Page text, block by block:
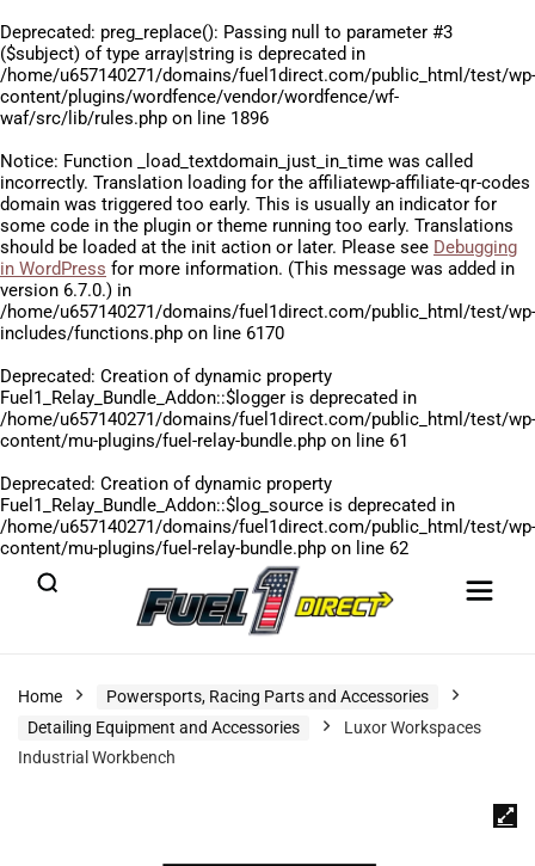
Deprecated: preg_replace(): Passing null to parameter #3
($subject) of type array|string is deprecated in
/home/u657140271/domains/fuel1direct.com/public_html/test/wp-
content/plugins/wordfence/vendor/wordfence/wf-
waf/src/lib/rules.php on line 1896
Notice: Function _load_textdomain_just_in_time was called
incorrectly. Translation loading for the affiliatewp-affiliate-qr-codes
domain was triggered too early. This is usually an indicator for
some code in the plugin or theme running too early. Translations
should be loaded at the init action or later. Please see Debugging
in WordPress for more information. (This message was added in
version 6.7.0.) in
/home/u657140271/domains/fuel1direct.com/public_html/test/wp-
includes/functions.php on line 6170
Deprecated: Creation of dynamic property
Fuel1_Relay_Bundle_Addon::$logger is deprecated in
/home/u657140271/domains/fuel1direct.com/public_html/test/wp-
content/mu-plugins/fuel-relay-bundle.php on line 61
Deprecated: Creation of dynamic property
Fuel1_Relay_Bundle_Addon::$log_source is deprecated in
/home/u657140271/domains/fuel1direct.com/public_html/test/wp-
content/mu-plugins/fuel-relay-bundle.php on line 62
Home
Powersports, Racing Parts and Accessories
Detailing Equipment and Accessories
Luxor Workspaces
Industrial Workbench